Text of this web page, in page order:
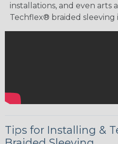
installations, and even arts
Techflex® braided sleeving
Tips for Installing &